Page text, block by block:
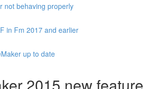
not behaving properly
in Fm 2017 and earlier
up to date